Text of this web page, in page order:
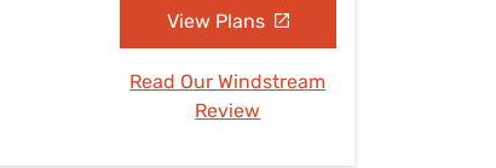
View Plans
Read Our Windstream
Review